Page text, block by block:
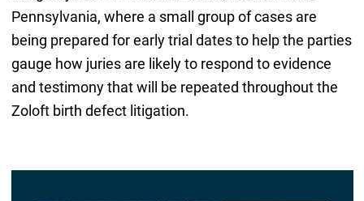
Pennsylvania, where a small group of cases are
being prepared for early trial dates to help the parties
gauge how juries are likely to respond to evidence
and testimony that will be repeated throughout the
Zoloft birth defect litigation.